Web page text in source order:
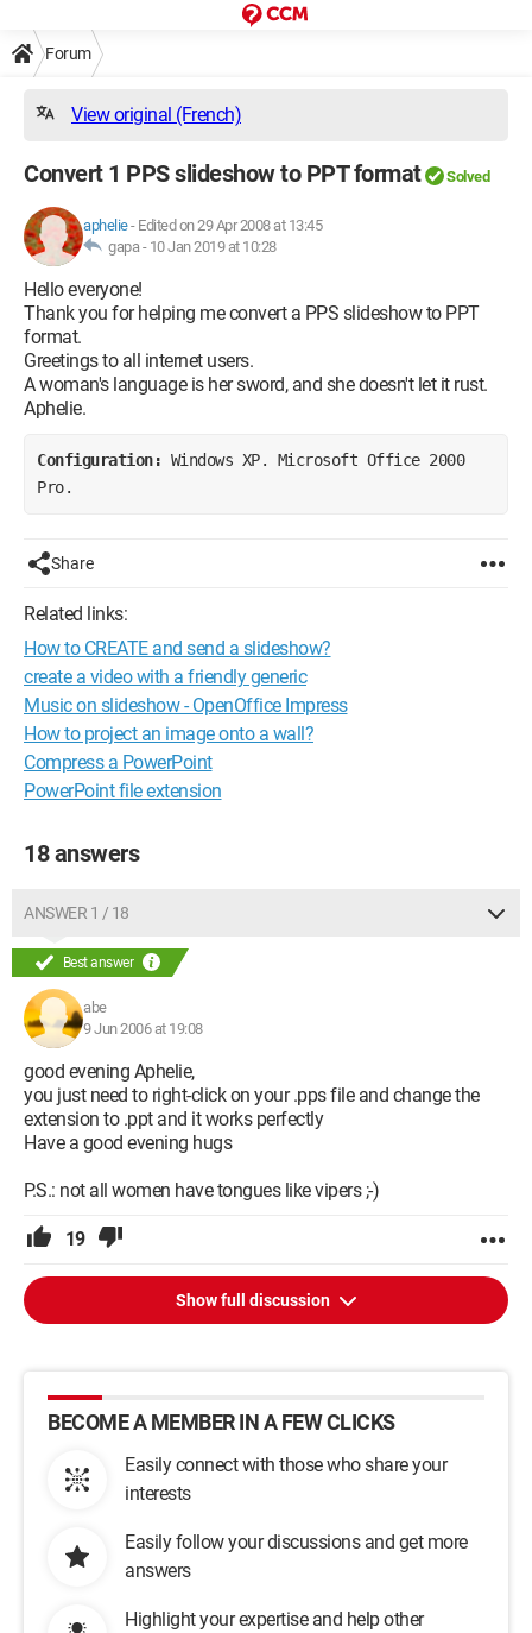
Forum
View original (French)
Convert 1 PPS slideshow to PPT format Solved
aphelie- Edited on 29 Apr 2008 at 13:45
gapa - 10 Jan 2019 at 10:28
Hello everyone!
Thank you for helping me convert a PPS slideshow to PPT
format.
Greetings to all internet users.
A woman's language is her sword, and she doesn't let it rust.
Aphelie.
Configuration: Windows XP. Microsoft Office 2000
Pro.
Share
Related links:
How to CREATE and send a slideshow?
create a video with a friendly generic
Music on slideshow - OpenOffice Impress
How to project an image onto a wall?
Compress a PowerPoint
PowerPoint file extension
18 answers
ANSWER 1 / 18
Best answer
abe
9 Jun 2006 at 19:08
good evening Aphelie,
you just need to right-click on your .pps file and change the
extension to .ppt and it works perfectly
Have a good evening hugs
P.S.: not all women have tongues like vipers ;-)
19
Show full discussion
BECOME A MEMBER IN A FEW CLICKS
Easily connect with those who share your
interests
Easily follow your discussions and get more
answers
Highlight your expertise and help other